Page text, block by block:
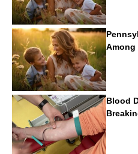
Report
Among
Report
Blood